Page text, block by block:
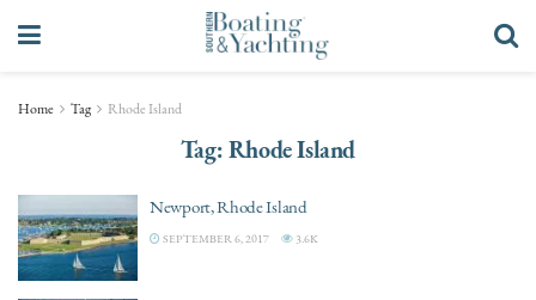
Home Tag Rhode Island
Tag:Rhode Island
Newport, Rhode Island
SEPTEMBER 6, 2017 3.6K